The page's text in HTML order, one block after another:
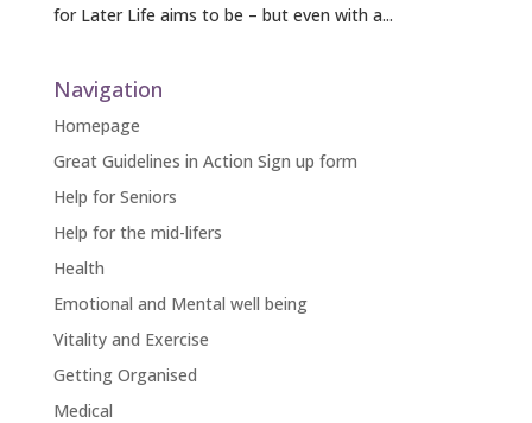
for Later Life aims to be – but even with a...
Navigation
Homepage
Great Guidelines in Action Sign up form
Help for Seniors
Help for the mid-lifers
Health
Emotional and Mental well being
Vitality and Exercise
Getting Organised
Medical